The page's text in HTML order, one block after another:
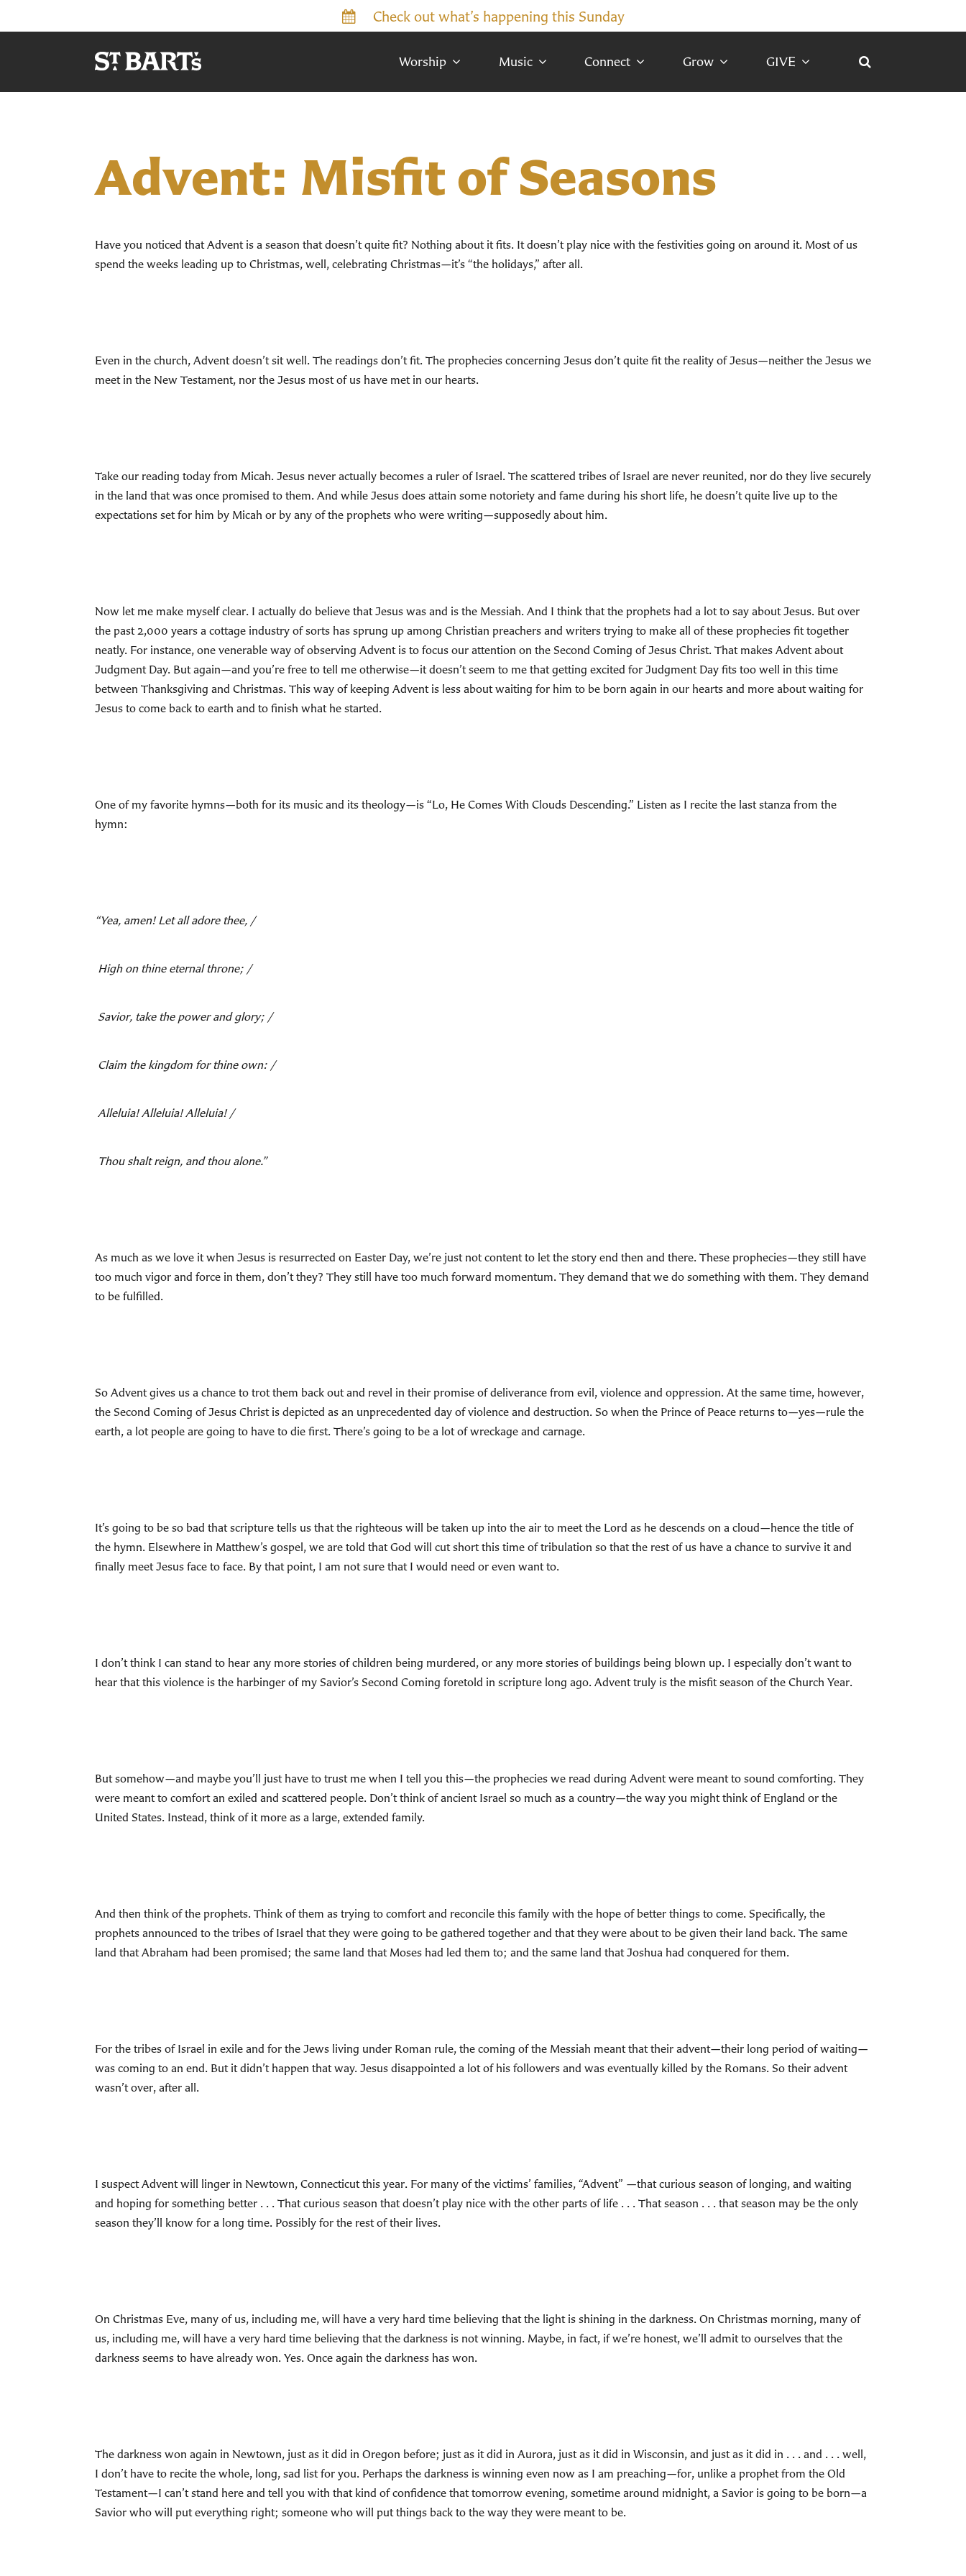
Check out what’s happening this Sunday
Worship Music Connect Grow GIVE
Advent: Misfit of Seasons
Have you noticed that Advent is a season that doesn’t quite fit? Nothing about it fits. It doesn’t play nice with the festivities going on around it. Most of us
spend the weeks leading up to Christmas, well, celebrating Christmas—it’s “the holidays,” after all.
Even in the church, Advent doesn’t sit well. The readings don’t fit. The prophecies concerning Jesus don’t quite fit the reality of Jesus—neither the Jesus we
meet in the New Testament, nor the Jesus most of us have met in our hearts.
Take our reading today from Micah. Jesus never actually becomes a ruler of Israel. The scattered tribes of Israel are never reunited, nor do they live securely
in the land that was once promised to them. And while Jesus does attain some notoriety and fame during his short life, he doesn’t quite live up to the
expectations set for him by Micah or by any of the prophets who were writing—supposedly about him.
Now let me make myself clear. I actually do believe that Jesus was and is the Messiah. And I think that the prophets had a lot to say about Jesus. But over
the past 2,000 years a cottage industry of sorts has sprung up among Christian preachers and writers trying to make all of these prophecies fit together
neatly. For instance, one venerable way of observing Advent is to focus our attention on the Second Coming of Jesus Christ. That makes Advent about
Judgment Day. But again—and you’re free to tell me otherwise—it doesn’t seem to me that getting excited for Judgment Day fits too well in this time
between Thanksgiving and Christmas. This way of keeping Advent is less about waiting for him to be born again in our hearts and more about waiting for
Jesus to come back to earth and to finish what he started.
One of my favorite hymns—both for its music and its theology—is “Lo, He Comes With Clouds Descending.” Listen as I recite the last stanza from the
hymn:
“Yea, amen! Let all adore thee, /
High on thine eternal throne; /
Savior, take the power and glory; /
Claim the kingdom for thine own: /
Alleluia! Alleluia! Alleluia! /
Thou shalt reign, and thou alone.”
As much as we love it when Jesus is resurrected on Easter Day, we’re just not content to let the story end then and there. These prophecies—they still have
too much vigor and force in them, don’t they? They still have too much forward momentum. They demand that we do something with them. They demand
to be fulfilled.
So Advent gives us a chance to trot them back out and revel in their promise of deliverance from evil, violence and oppression. At the same time, however,
the Second Coming of Jesus Christ is depicted as an unprecedented day of violence and destruction. So when the Prince of Peace returns to—yes—rule the
earth, a lot people are going to have to die first. There’s going to be a lot of wreckage and carnage.
It’s going to be so bad that scripture tells us that the righteous will be taken up into the air to meet the Lord as he descends on a cloud—hence the title of
the hymn. Elsewhere in Matthew’s gospel, we are told that God will cut short this time of tribulation so that the rest of us have a chance to survive it and
finally meet Jesus face to face. By that point, I am not sure that I would need or even want to.
I don’t think I can stand to hear any more stories of children being murdered, or any more stories of buildings being blown up. I especially don’t want to
hear that this violence is the harbinger of my Savior’s Second Coming foretold in scripture long ago. Advent truly is the misfit season of the Church Year.
But somehow—and maybe you’ll just have to trust me when I tell you this—the prophecies we read during Advent were meant to sound comforting. They
were meant to comfort an exiled and scattered people. Don’t think of ancient Israel so much as a country—the way you might think of England or the
United States. Instead, think of it more as a large, extended family.
And then think of the prophets. Think of them as trying to comfort and reconcile this family with the hope of better things to come. Specifically, the
prophets announced to the tribes of Israel that they were going to be gathered together and that they were about to be given their land back. The same
land that Abraham had been promised; the same land that Moses had led them to; and the same land that Joshua had conquered for them.
For the tribes of Israel in exile and for the Jews living under Roman rule, the coming of the Messiah meant that their advent—their long period of waiting—
was coming to an end. But it didn’t happen that way. Jesus disappointed a lot of his followers and was eventually killed by the Romans. So their advent
wasn’t over, after all.
I suspect Advent will linger in Newtown, Connecticut this year. For many of the victims’ families, “Advent” —that curious season of longing, and waiting
and hoping for something better . . . That curious season that doesn’t play nice with the other parts of life . . . That season . . . that season may be the only
season they’ll know for a long time. Possibly for the rest of their lives.
On Christmas Eve, many of us, including me, will have a very hard time believing that the light is shining in the darkness. On Christmas morning, many of
us, including me, will have a very hard time believing that the darkness is not winning. Maybe, in fact, if we’re honest, we’ll admit to ourselves that the
darkness seems to have already won. Yes. Once again the darkness has won.
The darkness won again in Newtown, just as it did in Oregon before; just as it did in Aurora, just as it did in Wisconsin, and just as it did in . . . and . . . well,
I don’t have to recite the whole, long, sad list for you. Perhaps the darkness is winning even now as I am preaching—for, unlike a prophet from the Old
Testament—I can’t stand here and tell you with that kind of confidence that tomorrow evening, sometime around midnight, a Savior is going to be born—a
Savior who will put everything right; someone who will put things back to the way they were meant to be.